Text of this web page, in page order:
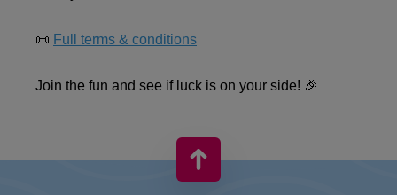
📜 Full terms & conditions
Join the fun and see if luck is on your side! 🎉